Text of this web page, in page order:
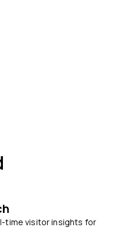
time visitor insights for